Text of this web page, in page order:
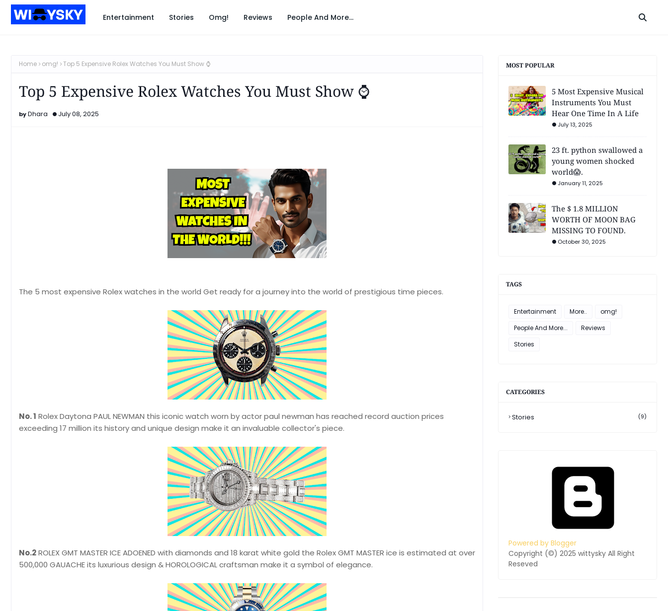
Entertainment Stories Omg! Reviews People And More...
Home omg! Top 5 Expensive Rolex Watches You Must Show ⌚️
Top 5 Expensive Rolex Watches You Must Show ⌚️
Dhara July 08, 2025
The 5 most expensive Rolex watches in the world Get ready for a journey into the world of prestigious time pieces.
No. 1 Rolex Daytona PAUL NEWMAN this iconic watch worn by actor paul newman has reached record auction prices
exceeding 17 million its history and unique design make it an invaluable collector's piece.
No.2ROLEX GMT MASTER ICE ADOENED with diamonds and 18 karat white gold the Rolex GMT MASTER ice is estimated at over
500,000 GAUACHE its luxurious design & HOROLOGICAL craftsman make it a symbol of elegance.
MOST POPULAR
5 Most Expensive Musical
Instruments You Must
Hear One Time In A Life
July 13, 2025
23 ft. python swallowed a
young women shocked
world😱.
January 11, 2025
The $ 1.8 MILLION
WORTH OF MOON BAG
MISSING TO FOUND.
October 30, 2025
TAGS
Entertainment More..
omg!
People And More...
Reviews
Stories
CATEGORIES
Stories (9)
Powered by Blogger
Copyright (©) 2025 wittysky All Right
Reseved